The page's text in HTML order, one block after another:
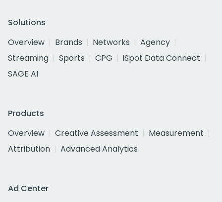
Solutions
Overview
Brands Networks
Agency
Streaming
Sports CPG
iSpot Data Connect
SAGE AI
Products
Overview
Creative Assessment
Measurement
Attribution
Advanced Analytics
Ad Center